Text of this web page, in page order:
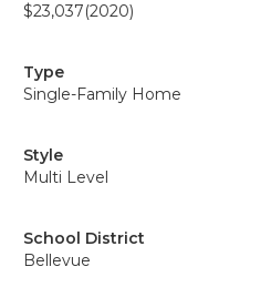
$23,037(2020)
Type
Single-Family Home
Style
Multi Level
School District
Bellevue